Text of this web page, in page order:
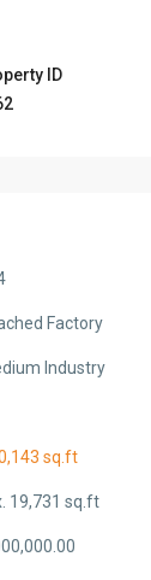
ID
Factory
Industry
sq.ft
19,731 sq.ft